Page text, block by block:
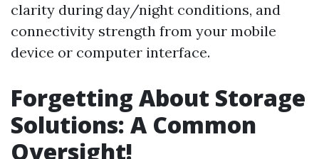
clarity during day/night conditions, and
connectivity strength from your mobile
device or computer interface.
Forgetting About Storage
Solutions: A Common
Oversight!